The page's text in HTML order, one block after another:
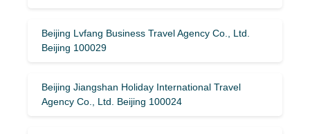
Beijing Lvfang Business Travel Agency Co., Ltd.
Beijing 100029
Beijing Jiangshan Holiday International Travel
Agency Co., Ltd. Beijing 100024